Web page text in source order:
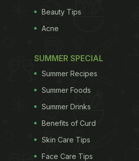
Beauty Tips
Acne
SUMMER SPECIAL
Summer Recipes
Summer Foods
Summer Drinks
Benefits of Curd
Skin Care Tips
Face Care Tips